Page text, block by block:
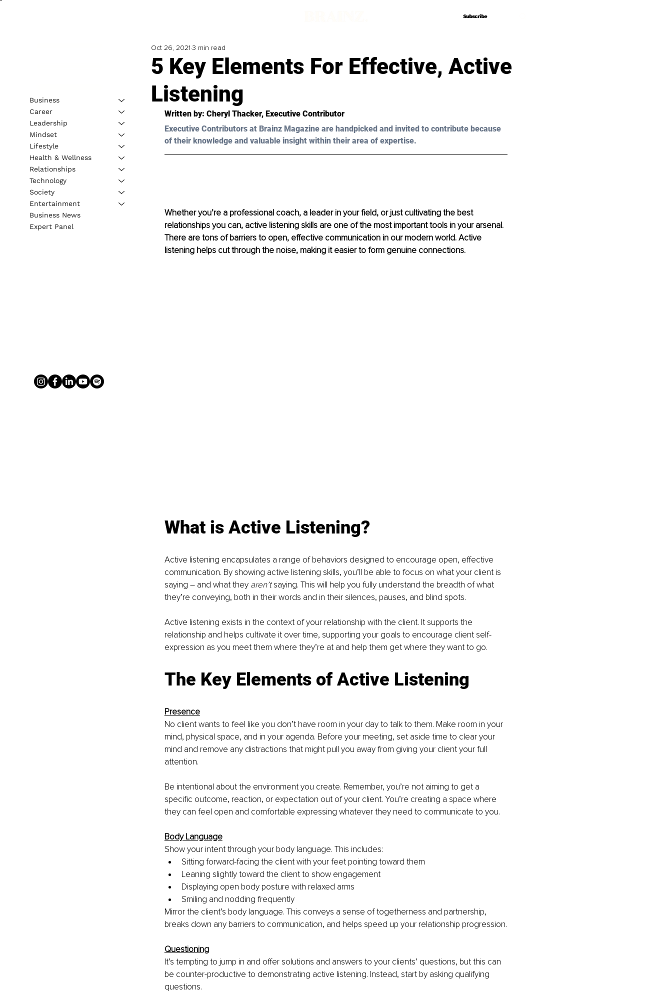
Subscribe
Subscribe
5 Key Elements For Effective, Active
Listening
Oct 26, 2021 3 min read
Written by: Cheryl Thacker, Executive Contributor
Executive Contributors at Brainz Magazine are handpicked and invited to contribute because
of their knowledge and valuable insight within their area of expertise.
Whether you’re a professional coach, a leader in your field, or just cultivating the best
relationships you can, active listening skills are one of the most important tools in your arsenal.
There are tons of barriers to open, effective communication in our modern world. Active
listening helps cut through the noise, making it easier to form genuine connections.
What is Active Listening?
Active listening encapsulates a range of behaviors designed to encourage open, effective
communication. By showing active listening skills, you’ll be able to focus on what your client is
saying – and what they aren’t saying. This will help you fully understand the breadth of what
they’re conveying, both in their words and in their silences, pauses, and blind spots.
Active listening exists in the context of your relationship with the client. It supports the
relationship and helps cultivate it over time, supporting your goals to encourage client self-
expression as you meet them where they’re at and help them get where they want to go.
The Key Elements of Active Listening
Presence
No client wants to feel like you don’t have room in your day to talk to them. Make room in your
mind, physical space, and in your agenda. Before your meeting, set aside time to clear your
mind and remove any distractions that might pull you away from giving your client your full
attention.
Be intentional about the environment you create. Remember, you’re not aiming to get a
specific outcome, reaction, or expectation out of your client. You’re creating a space where
they can feel open and comfortable expressing whatever they need to communicate to you.
Body Language
Show your intent through your body language. This includes:
Sitting forward-facing the client with your feet pointing toward them
Leaning slightly toward the client to show engagement
Displaying open body posture with relaxed arms
Smiling and nodding frequently
Mirror the client’s body language. This conveys a sense of togetherness and partnership,
breaks down any barriers to communication, and helps speed up your relationship progression.
Questioning
It’s tempting to jump in and offer solutions and answers to your clients’ questions, but this can
be counter-productive to demonstrating active listening. Instead, start by asking qualifying
questions.
Business
Career
Leadership
Mindset
Lifestyle
Health & Wellness
Relationships
Technology
Society
Entertainment
Business News
Expert Panel